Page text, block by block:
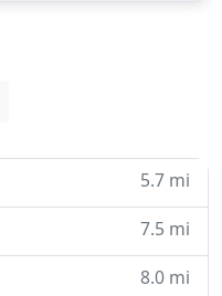
5.7 mi
7.5 mi
8.0 mi